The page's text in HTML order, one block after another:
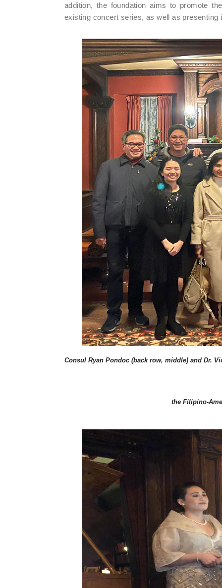
addition, the foundation aims to promote
existing concert series, as well as
Consul Ryan Pondoc (back row, middle) and Dr.
the Filipino-